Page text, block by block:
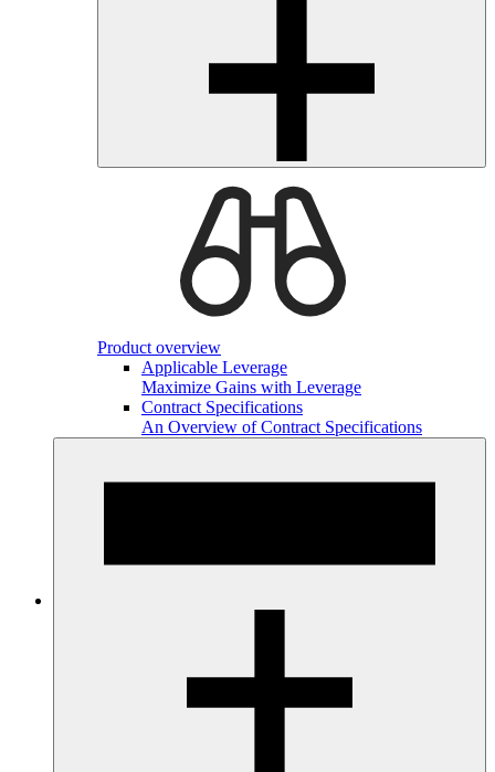
Product overview
Applicable Leverage
Maximize Gains with Leverage
Contract Specifications
An Overview of Contract Specifications